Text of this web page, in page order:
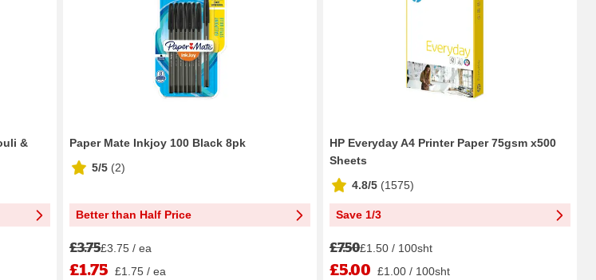
&
Paper Mate Inkjoy 100 Black 8pk
5/5 (2)
Better than Half Price
£3.75£3.75 / ea
£1.75 £1.75 / ea
HP Everyday A4 Printer Paper 75gsm x500
Sheets
4.8/5 (1575)
Save 1/3
£7.50£1.50 / 100sht
£5.00 £1.00 / 100sht